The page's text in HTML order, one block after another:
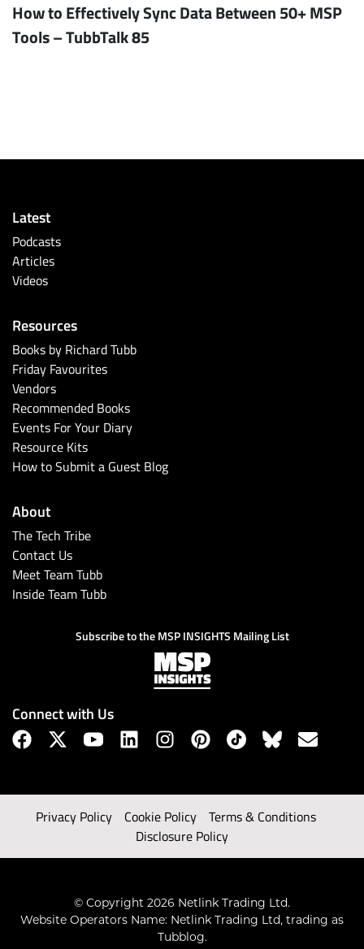
How to Effectively Sync Data Between 50+ MSP
Tools – TubbTalk 85
Latest
Podcasts
Articles
Videos
Resources
Books by Richard Tubb
Friday Favourites
Vendors
Recommended Books
Events For Your Diary
Resource Kits
How to Submit a Guest Blog
About
The Tech Tribe
Contact Us
Meet Team Tubb
Inside Team Tubb
Subscribe to the MSP INSIGHTS Mailing List
Connect with Us
Privacy Policy Cookie Policy
Terms & Conditions
Disclosure Policy
© Copyright 2026 Netlink Trading Ltd.
Website Operators Name: Netlink Trading Ltd, trading as
Tubblog.